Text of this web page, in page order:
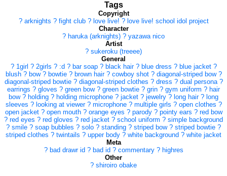
Tags
Copyright
? arknights ? fight club ? love live! ? love live! school idol project
Character
? haruka (arknights) ? yazawa nico
Artist
? sukeroku (treeee)
General
? 1girl ? 2girls ? :d ? bar soap ? black hair ? blue dress ? blue jacket ?
blush ? bow ? bowtie ? brown hair ? cowboy shot ? diagonal-striped bow ?
diagonal-striped bowtie ? diagonal-striped clothes ? dress ? dual persona ?
earrings ? gloves ? green bow ? green bowtie ? grin ? gym uniform ? hair
bow ? holding ? holding microphone ? jacket ? jewelry ? long hair ? long
sleeves ? looking at viewer ? microphone ? multiple girls ? open clothes ?
open jacket ? open mouth ? orange eyes ? parody ? pointy ears ? red bow
? red eyes ? red gloves ? red jacket ? school uniform ? simple background
? smile ? soap bubbles ? solo ? standing ? striped bow ? striped bowtie ?
striped clothes ? twintails ? upper body ? white background ? white jacket
Meta
? bad drawr id ? bad id ? commentary ? highres
Other
? shiroiro obake